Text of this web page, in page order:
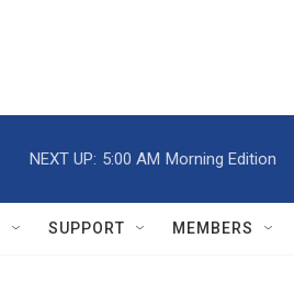
NEXT UP: 5:00 AM Morning Edition
SUPPORT MEMBERS